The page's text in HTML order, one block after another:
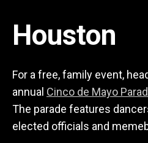
Houston
For a free, family event,
annual Cinco de Mayo
The parade features
elected officials and